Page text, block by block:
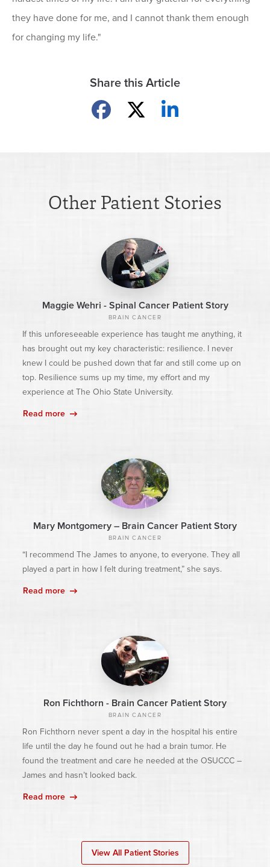
they have done for me, and I cannot thank them enough
for changing my life."
Share this Article
Share on Facebook
Share on XShare on LinkedIn
Other Patient Stories
Maggie Wehri - Spinal Cancer Patient Story
BRAIN CANCER
If this unforeseeable experience has taught me anything, it
has brought out my key characteristic: resilience. I never
knew I could be pushed down that far and still come up on
top. Resilience sums up my time, my effort and my
experience at The Ohio State University.
Read more
Mary Montgomery – Brain Cancer Patient Story
BRAIN CANCER
“I recommend The James to anyone, to everyone. They all
played a part in how I felt during treatment,” she says.
Read more
Ron Fichthorn - Brain Cancer Patient Story
BRAIN CANCER
Ron Fichthorn never spent a day in the hospital his entire
life until the day he found out he had a brain tumor. He
found the treatment and care he needed at the OSUCCC –
James and hasn’t looked back.
Read more
View All Patient Stories